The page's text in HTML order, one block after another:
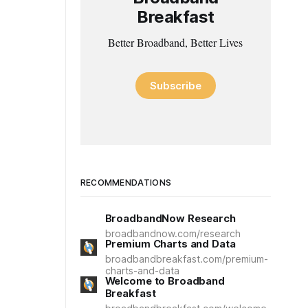
Breakfast
Better Broadband, Better Lives
Subscribe
RECOMMENDATIONS
BroadbandNow Research
broadbandnow.com/research
Premium Charts and Data
broadbandbreakfast.com/premium-
charts-and-data
Welcome to Broadband
Breakfast